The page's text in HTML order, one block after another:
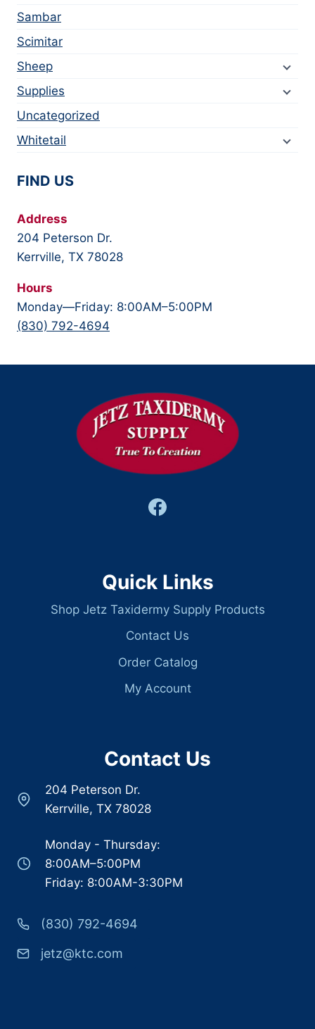
Sambar
Scimitar
Sheep
Supplies
Uncategorized
Whitetail
FIND US
Address
204 Peterson Dr.
Kerrville, TX 78028
Hours
Monday—Friday: 8:00AM–5:00PM
(830) 792-4694
Quick Links
Shop Jetz Taxidermy Supply Products
Contact Us
Order Catalog
My Account
Contact Us
204 Peterson Dr.
Kerrville, TX 78028
Monday - Thursday:
8:00AM–5:00PM
Friday: 8:00AM-3:30PM
(830) 792-4694
jetz@ktc.com